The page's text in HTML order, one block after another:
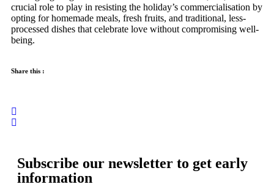
crucial role to play in resisting the holiday’s commercialisation by
opting for homemade meals, fresh fruits, and traditional, less-
processed dishes that celebrate love without compromising well-
being.
Share this :
Subscribe our newsletter to get early
information